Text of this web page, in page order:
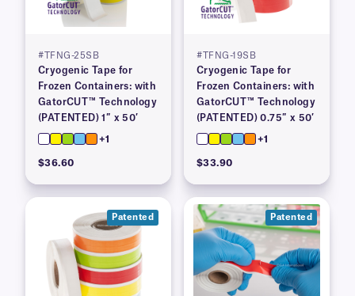
#TFNG-25SB
Cryogenic Tape for
Frozen Containers: with
GatorCUT™ Technology
(PATENTED) 1″ x 50′
+1
$36.60
#TFNG-19SB
Cryogenic Tape for
Frozen Containers: with
GatorCUT™ Technology
(PATENTED) 0.75″ x 50′
+1
$33.90
Patented Patented